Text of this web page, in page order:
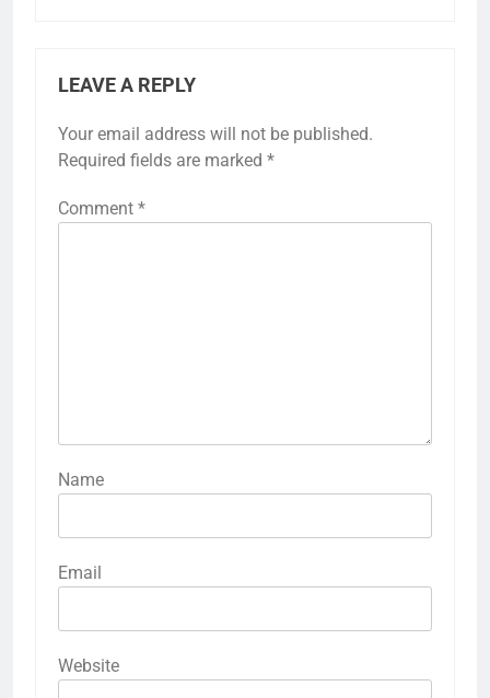
LEAVE A REPLY
Your email address will not be published.
Required fields are marked *
Comment *
Name
Email
Website